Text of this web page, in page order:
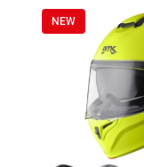
NEW